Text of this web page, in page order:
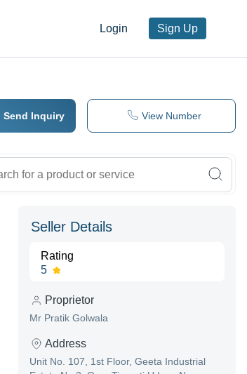
Login Sign Up
Send Inquiry View Number
Seller Details
Rating
5
Proprietor
Mr Pratik Golwala
Address
Unit No. 107, 1st Floor, Geeta Industrial